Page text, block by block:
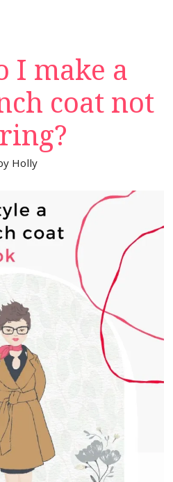
I make a
coat not
Holly